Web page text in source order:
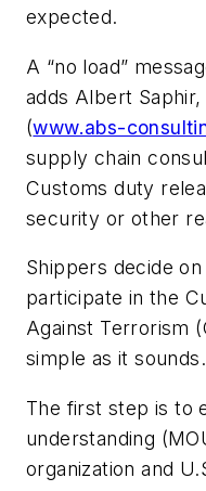
expected.
A “no load”
adds Albert
(www.abs-
supply chain
Customs duty
security or other
Shippers decide
participate in the
Against Terrorism
simple as it sounds.
The first step is to
understanding
organization and